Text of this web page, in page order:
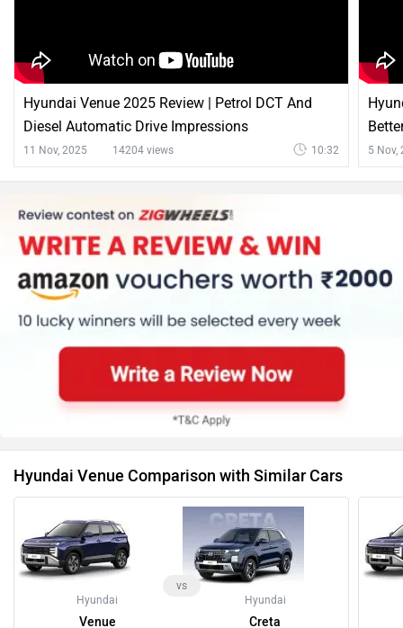
Hyundai Venue 2025 Review | Petrol DCT And
Diesel Automatic Drive Impressions
11 Nov, 2025 14204 views 10:32 5 Nov,
Hyundai Venue Comparison with Similar Cars
Hyundai
Venue
vs
Hyundai
Creta